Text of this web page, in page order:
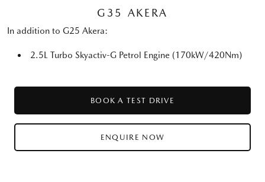
G35 AKERA
In addition to G25 Akera:
2.5L Turbo Skyactiv-G Petrol Engine (170kW/420Nm)
BOOK A TEST DRIVE
ENQUIRE NOW